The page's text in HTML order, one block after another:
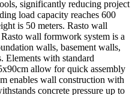
significantly reducing project
load capacity reaches 600
is 50 meters. Rasto wall
wall formwork system is a
walls, basement walls,
Elements with standard
allow for quick assembly
enables wall construction with
concrete pressure up to